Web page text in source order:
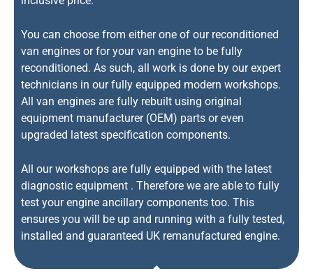
You can choose from either one of our reconditioned
van engines or for your van engine to be fully
reconditioned. As such, all work is done by our expert
technicians in our fully equipped modern workshops.
All van engines are fully rebuilt using original
equipment manufacturer (OEM) parts or even
upgraded latest specification components.
All our workshops are fully equipped with the latest
diagnostic equipment . Therefore we are able to fully
test your engine ancillary components too. This
ensures you will be up and running with a fully tested,
installed and guaranteed UK remanufactured engine.